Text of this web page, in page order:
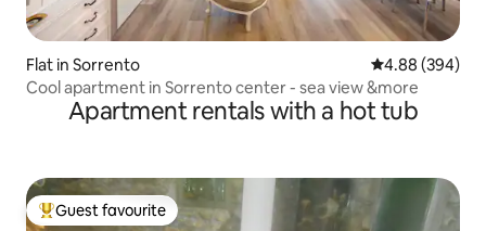
Flat in Sorrento 4.88 out of 5
4.88 (394)
Cool apartment in Sorrento center - sea view &more
Apartment rentals with a hot tub
Top guest favourite
Guest favourite